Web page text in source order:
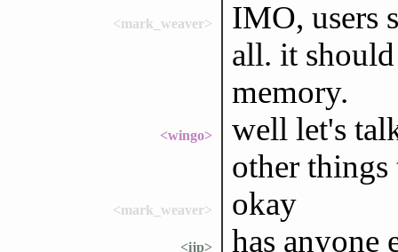
<mark_weaver>
IMO, users
all. it
memory.
<wingo>
well let's
other things
<mark_weaver> okay
<ijp>
has anyone